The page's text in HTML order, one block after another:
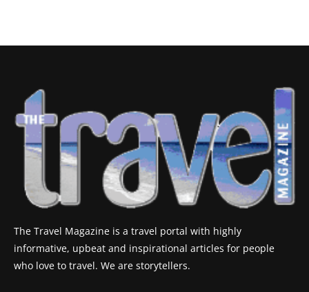
The Travel Magazine is a travel portal with highly
informative, upbeat and inspirational articles for people
who love to travel. We are storytellers.